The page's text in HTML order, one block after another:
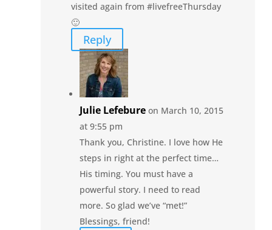
visited again from #livefreeThursday
🙂
Reply
Julie Lefebure on March 10, 2015
at 9:55 pm
Thank you, Christine. I love how He
steps in right at the perfect time…
His timing. You must have a
powerful story. I need to read
more. So glad we’ve “met!”
Blessings, friend!